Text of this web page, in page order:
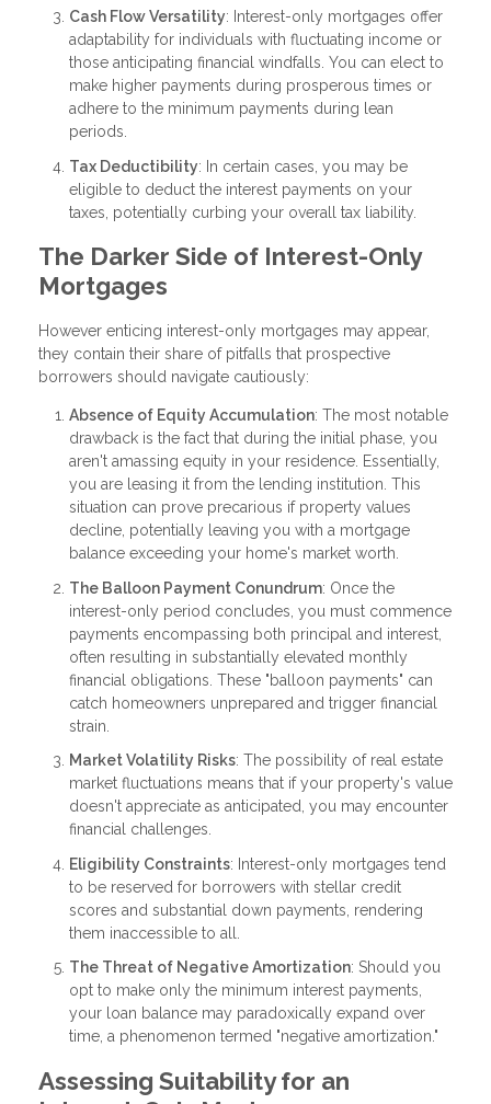
Cash Flow Versatility: Interest-only mortgages offer
adaptability for individuals with fluctuating income or
those anticipating financial windfalls. You can elect to
make higher payments during prosperous times or
adhere to the minimum payments during lean
periods.
Tax Deductibility: In certain cases, you may be
eligible to deduct the interest payments on your
taxes, potentially curbing your overall tax liability.
The Darker Side of Interest-Only
Mortgages
However enticing interest-only mortgages may appear,
they contain their share of pitfalls that prospective
borrowers should navigate cautiously:
Absence of Equity Accumulation: The most notable
drawback is the fact that during the initial phase, you
aren't amassing equity in your residence. Essentially,
you are leasing it from the lending institution. This
situation can prove precarious if property values
decline, potentially leaving you with a mortgage
balance exceeding your home's market worth.
The Balloon Payment Conundrum: Once the
interest-only period concludes, you must commence
payments encompassing both principal and interest,
often resulting in substantially elevated monthly
financial obligations. These "balloon payments" can
catch homeowners unprepared and trigger financial
strain.
Market Volatility Risks: The possibility of real estate
market fluctuations means that if your property's value
doesn't appreciate as anticipated, you may encounter
financial challenges.
Eligibility Constraints: Interest-only mortgages tend
to be reserved for borrowers with stellar credit
scores and substantial down payments, rendering
them inaccessible to all.
The Threat of Negative Amortization: Should you
opt to make only the minimum interest payments,
your loan balance may paradoxically expand over
time, a phenomenon termed "negative amortization."
Assessing Suitability for an